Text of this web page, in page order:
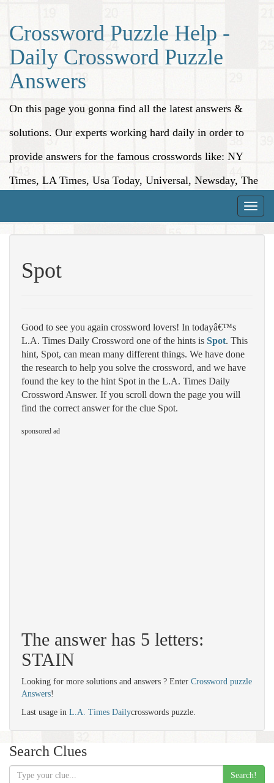
Crossword Puzzle Help -
Daily Crossword Puzzle
Answers
On this page you gonna find all the latest answers &
solutions. Our experts working hard daily in order to
provide answers for the famous crosswords like: NY
Times, LA Times, Usa Today, Universal, Newsday, The
Toggle
Spot
Good to see you again crossword lovers! In todayâ€™s
L.A. Times Daily Crossword one of the hints is Spot. This
hint, Spot, can mean many different things. We have done
the research to help you solve the crossword, and we have
found the key to the hint Spot in the L.A. Times Daily
Crossword Answer. If you scroll down the page you will
find the correct answer for the clue Spot.
sponsored ad
The answer has 5 letters:
STAIN
Looking for more solutions and answers ? Enter Crossword puzzle
Answers!
Last usage in L.A. Times Dailycrosswords puzzle.
Search Clues
Search!